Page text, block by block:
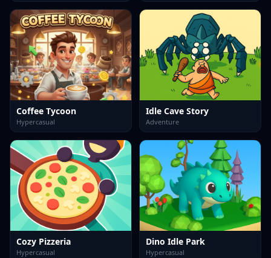
Coffee Tycoon
Hypercasual
Idle Cave Story
Adventure
Cozy Pizzeria
Hypercasual
Dino Idle Park
Hypercasual